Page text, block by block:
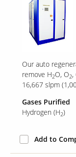
Our auto
remove H2O, O2,
16,667 slpm
Gases Purified
Hydrogen (H2)
Add to